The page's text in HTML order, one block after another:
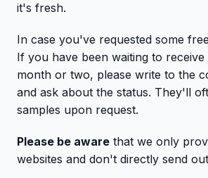
it's fresh.
In case you've requested some
If you have been waiting to
month or two, please write to the
and ask about the status. They'll
samples upon request.
Please be aware that we only
websites and don't directly send